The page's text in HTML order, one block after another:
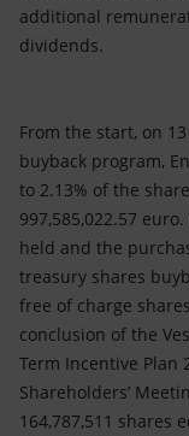
additional
dividends.
From the start, on
buyback program,
to 2.13% of the
997,585,022.57
held and the
treasury shares
free of charge
conclusion of the
Term Incentive Plan
Shareholders’
164,787,511 shares